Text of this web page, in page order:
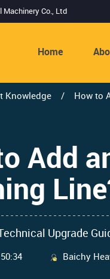
Machinery Co., Ltd
Home
Knowledge / How to
Add
Upgrade
Baichy